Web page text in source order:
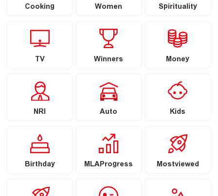
Cooking Women Spirituality
TV Winners Money
NRI Auto Kids
Birthday MLAProgress Mostviewed